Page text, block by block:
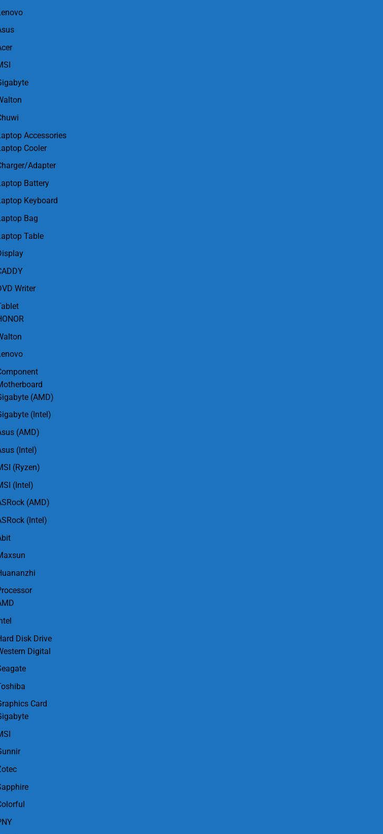
Accessories
Cooler
Adapter
Battery
Keyboard
Bag
Table
Writer
(AMD)
(Intel)
(AMD)
(Intel)
(Ryzen)
(Intel)
(AMD)
(Intel)
Disk Drive
Digital
Card